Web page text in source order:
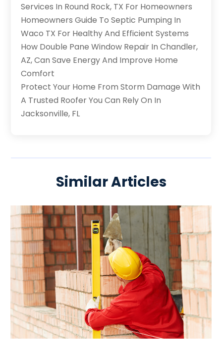
Services In Round Rock, TX For Homeowners
Homeowners Guide To Septic Pumping In
Waco TX For Healthy And Efficient Systems
How Double Pane Window Repair In Chandler,
AZ, Can Save Energy And Improve Home
Comfort
Protect Your Home From Storm Damage With
A Trusted Roofer You Can Rely On In
Jacksonville, FL
Similar Articles